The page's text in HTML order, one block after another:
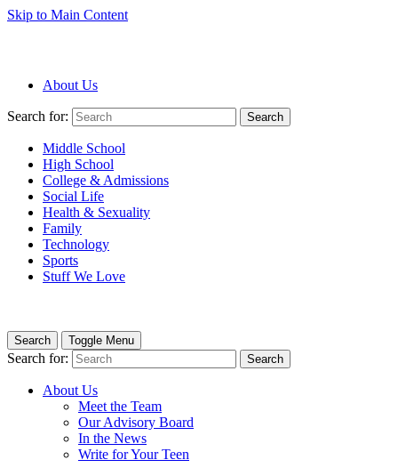
Skip to Main Content
About Us
Search for: Search
Middle School
High School
College & Admissions
Social Life
Health & Sexuality
Family
Technology
Sports
Stuff We Love
Search Toggle Menu
Search for: Search
About Us
Meet the Team
Our Advisory Board
In the News
Write for Your Teen